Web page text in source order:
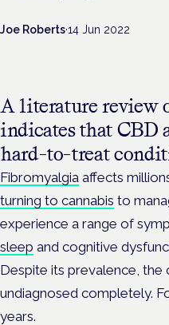
Joe Roberts·14 Jun 2022
A literature review
indicates that CBD
hard-to-treat
Fibromyalgia affects
turning to cannabis to
experience a range of
sleep and cognitive
Despite its prevalence, the
undiagnosed completely.
years.